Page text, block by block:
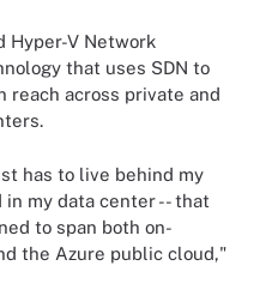
Hyper-V Network
that uses SDN to
reach across private and
has to live behind my
my data center -- that
to span both on-
the Azure public cloud,"